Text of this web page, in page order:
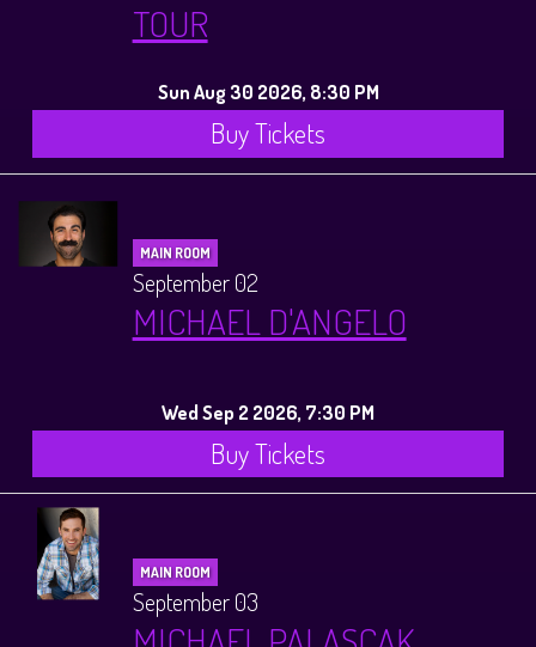
TOUR
Sun Aug 30 2026, 8:30 PM
Buy Tickets
MAIN ROOM
September 02
MICHAEL D'ANGELO
Wed Sep 2 2026, 7:30 PM
Buy Tickets
MAIN ROOM
September 03